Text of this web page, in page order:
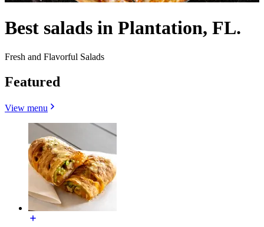
Best salads in Plantation, FL.
Fresh and Flavorful Salads
Featured
View menu